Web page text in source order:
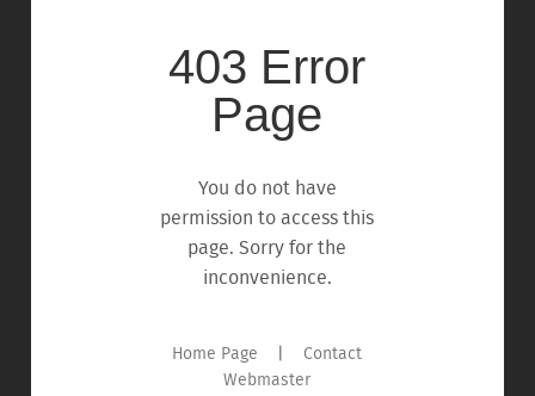
403 Error
Page
You do not have
permission to access this
page. Sorry for the
inconvenience.
Home Page |
Contact
Webmaster